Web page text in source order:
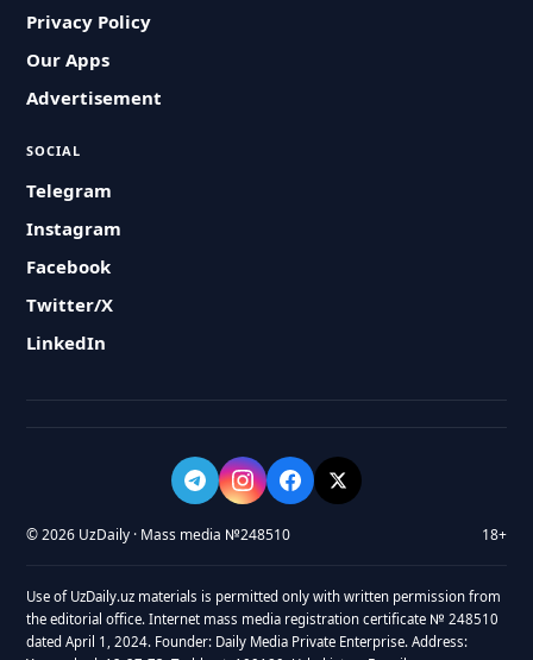
Privacy Policy
Our Apps
Advertisement
SOCIAL
Telegram
Instagram
Facebook
Twitter/X
LinkedIn
© 2026 UzDaily · Mass media №248510 18+
Use of UzDaily.uz materials is permitted only with written permission from
the editorial office. Internet mass media registration certificate № 248510
dated April 1, 2024. Founder: Daily Media Private Enterprise. Address: